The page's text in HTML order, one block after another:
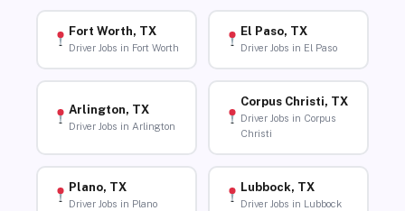
Fort Worth, TX
Driver Jobs in Fort Worth
El Paso, TX
Driver Jobs in El Paso
Arlington, TX
Driver Jobs in Arlington
Corpus Christi, TX
Driver Jobs in Corpus
Christi
Plano, TX
Driver Jobs in Plano
Lubbock, TX
Driver Jobs in Lubbock